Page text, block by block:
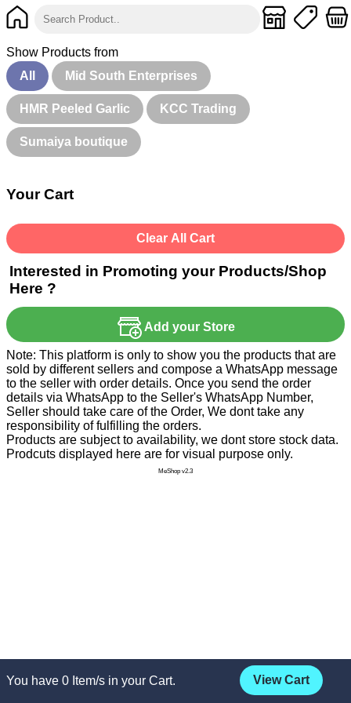
Show Products from
All
Mid South Enterprises
HMR Peeled Garlic KCC Trading
Sumaiya boutique
Your Cart
Clear All Cart
Interested in Promoting your Products/Shop
Here ?
Add your Store
You have 0 Item/s in your Cart. View Cart
Note: This platform is only to show you the products that are
sold by different sellers and compose a WhatsApp message
to the seller with order details. Once you send the order
details via WhatsApp to the Seller's WhatsApp Number,
Seller should take care of the Order, We dont take any
responsibility of fulfilling the orders.
Products are subject to availability, we dont store stock data.
Prodcuts displayed here are for visual purpose only.
MeShop v2.3